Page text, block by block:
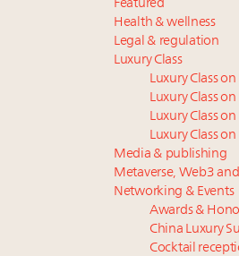
Featured
Health & wellness
Legal & regulation
Luxury Class
Luxury Class
Luxury Class
Luxury Class
Luxury Class
Media & publishing
Metaverse, Web3
Networking & Events
Awards &
China Luxury
Cocktail